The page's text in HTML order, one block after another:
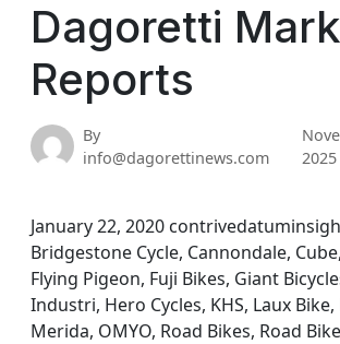
Dagoretti
Reports
By
info@dagorettinews.com
2025
January 22, 2020
Bridgestone Cycle, Cannondale,
Flying Pigeon, Fuji Bikes, Giant
Industri, Hero Cycles, KHS, Laux Bike,
Merida, OMYO, Road Bikes, Road